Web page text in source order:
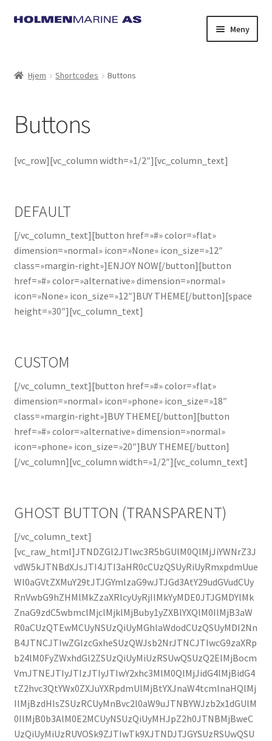
Hopp
Hopp
Meny
Hjem Shortcodes Buttons
Buttons
[vc_row][vc_column width=»1/2″][vc_column_text]
DEFAULT
[/vc_column_text][button href=»#» color=»flat»
dimension=»normal» icon=»None» icon_size=»12″
class=»margin-right»]ENJOY NOW[/button][button
href=»#» color=»alternative» dimension=»normal»
icon=»None» icon_size=»12″]BUY THEME[/button][space
height=»30″][vc_column_text]
CUSTOM
[/vc_column_text][button href=»#» color=»flat»
dimension=»normal» icon=»phone» icon_size=»18″
class=»margin-right»]BUY THEME[/button][button
href=»#» color=»alternative» dimension=»normal»
icon=»phone» icon_size=»20″]BUY THEME[/button]
[/vc_column][vc_column width=»1/2″][vc_column_text]
GHOST BUTTON (TRANSPARENT)
[/vc_column_text]
[vc_raw_html]JTNDZGl2JTIwc3R5bGUlM0QlMjJiYWNrZ3J
vdW5kJTNBdXJsJTI4JTI3aHR0cCUzQSUyRiUyRmxpdmUue
Wl0aGVtZXMuY29tJTJGYmlzaG9wJTJGd3AtY29udGVudCUy
RnVwbG9hZHMlMkZzaXRlcyUyRjIlMkYyMDE0JTJGMDYlMk
ZnaG9zdC5wbmclMjclMjklMjBuby1yZXBlYXQlM0IlMjB3aW
R0aCUzQTEwMCUyNSUzQiUyMGhlaWdodCUzQSUyMDI2Nn
B4JTNCJTIwZGlzcGxheSUzQWJsb2NrJTNCJTIwcG9zaXRp
b24lM0FyZWxhdGl2ZSUzQiUyMiUzRSUwQSUzQ2ElMjBocm
VmJTNEJTIyJTIzJTIyJTIwY2xhc3MlM0QlMjJidG4lMjBidG4
tZ2hvc3QtYWx0ZXJuYXRpdmUlMjBtYXJnaW4tcmlnaHQlMj
IlMjBzdHlsZSUzRCUyMnBvc2l0aW9uJTNBYWJzb2x1dGUlM
0IlMjB0b3AlM0E2MCUyNSUzQiUyMHJpZ2h0JTNBMjBweC
UzQiUyMiUzRUVOSk9ZJTIwTk9XJTNDJTJGYSUzRSUwQSU